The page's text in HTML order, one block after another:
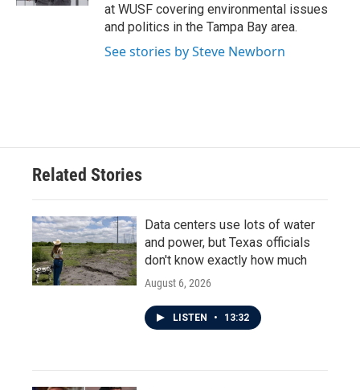
at WUSF covering environmental issues
and politics in the Tampa Bay area.
See stories by Steve Newborn
Related Stories
Data centers use lots of water
and power, but Texas officials
don't know exactly how much
August 6, 2026
LISTEN • 13:32